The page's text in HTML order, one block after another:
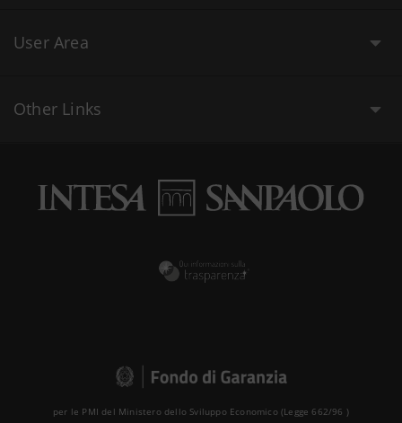
User Area
Other Links
per le PMI del Ministero dello Sviluppo Economico (Legge 662/96 )